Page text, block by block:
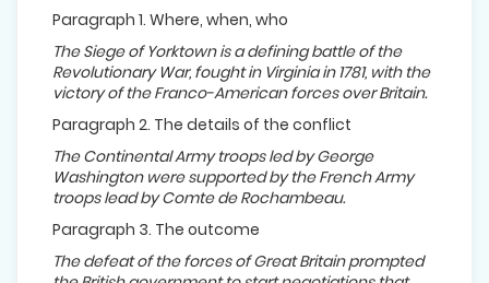
Paragraph 1. Where, when, who
The Siege of Yorktown is a defining battle of the
Revolutionary War, fought in Virginia in 1781, with the
victory of the Franco-American forces over Britain.
Paragraph 2. The details of the conflict
The Continental Army troops led by George
Washington were supported by the French Army
troops lead by Comte de Rochambeau.
Paragraph 3. The outcome
The defeat of the forces of Great Britain prompted